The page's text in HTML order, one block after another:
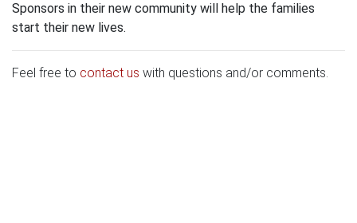
Sponsors in their new community will help the families
start their new lives.
Feel free to contact us with questions and/or comments.